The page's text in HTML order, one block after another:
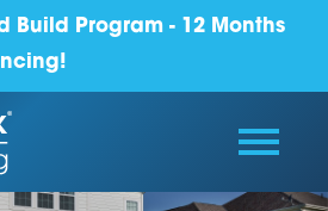
Build Program - 12 Months